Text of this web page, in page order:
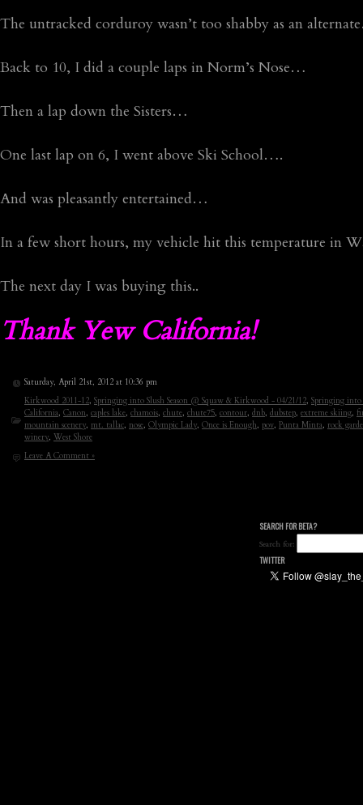
The untracked corduroy wasn’t too shabby as an
Back to 10, I did a couple laps in Norm’s Nose…
Then a lap down the Sisters…
One last lap on 6, I went above Ski School….
And was pleasantly entertained…
In a few short hours, my vehicle hit this temperature in
The next day I was buying this..
Thank Yew California!
Saturday, April 21st, 2012 at 10:36 pm
Kirkwood 2011-12, Springing into Slush Season @ Squaw & Kirkwood - 04/21/12, Springing into
California, Canon, caples lake, chamois, chute, chute75, contour, dnb, dubstep, extreme skiing,
mountain scenery, mt. tallac, nose, Olympic Lady, Once is Enough, pov, Punta Minta, rock
winery, West Shore
Leave A Comment »
SEARCH FOR BETA?
Search for:
TWITTER